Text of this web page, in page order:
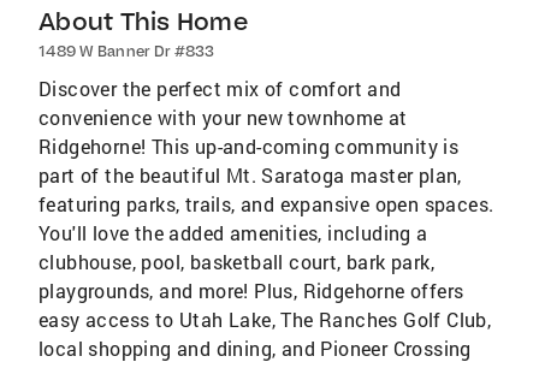
About This Home
1489 W Banner Dr #833
Discover the perfect mix of comfort and
convenience with your new townhome at
Ridgehorne! This up-and-coming community is
part of the beautiful Mt. Saratoga master plan,
featuring parks, trails, and expansive open spaces.
You'll love the added amenities, including a
clubhouse, pool, basketball court, bark park,
playgrounds, and more! Plus, Ridgehorne offers
easy access to Utah Lake, The Ranches Golf Club,
local shopping and dining, and Pioneer Crossing